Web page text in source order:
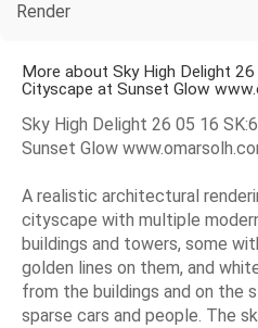
Render
More about Sky High Delight
Cityscape at Sunset Glow
Sky High Delight 26 05 16
Sunset Glow
A realistic architectural
cityscape with multiple
buildings and towers, some
golden lines on them, and
from the buildings and on the
sparse cars and people. The